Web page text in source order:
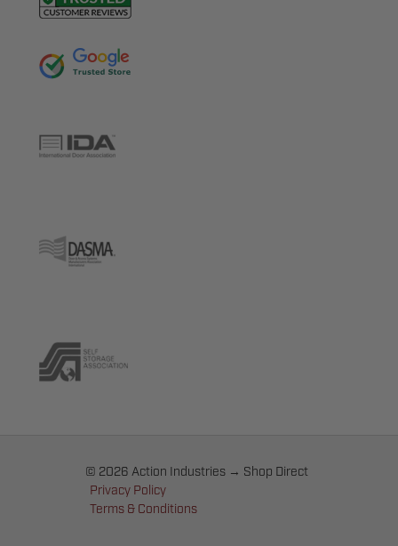
© 2026 Action Industries → Shop Direct
Privacy Policy
Terms & Conditions